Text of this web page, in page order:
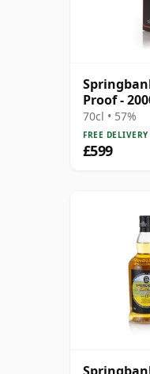
Proof -
70cl • 57%
FREE DELIVERY
£599